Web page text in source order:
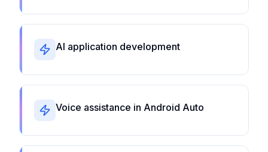
AI application development
Voice assistance in Android Auto